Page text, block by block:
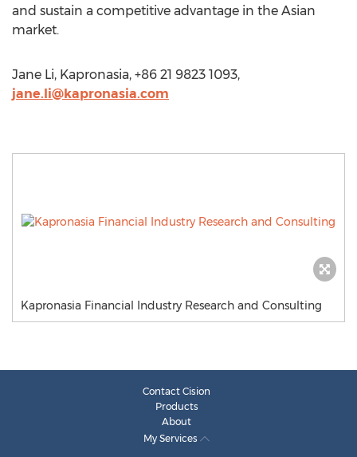
and sustain a competitive advantage in the Asian
market.
Jane Li, Kapronasia, +86 21 9823 1093,
jane.li@kapronasia.com
Kapronasia Financial Industry Research and Consulting
Contact Cision
Products
About
My Services